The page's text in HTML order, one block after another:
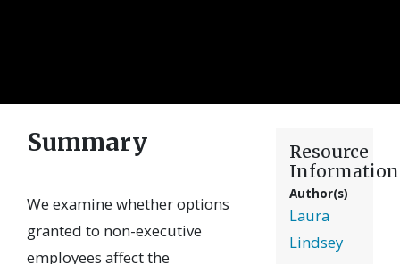
Summary
We examine whether options
granted to non-executive
employees affect the
Resource
Information
Author(s)
Laura
Lindsey